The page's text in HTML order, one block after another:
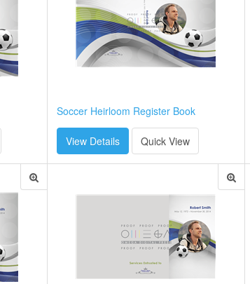
Soccer Heirloom Register Book
View Details Quick View